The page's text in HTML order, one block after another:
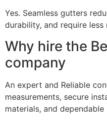
Yes. Seamless gutters
durability, and require less
Why hire the
company
An expert and Reliable
measurements, secure
materials, and